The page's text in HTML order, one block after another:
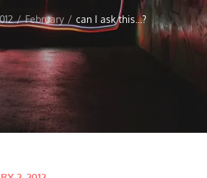
February can I ask this…?